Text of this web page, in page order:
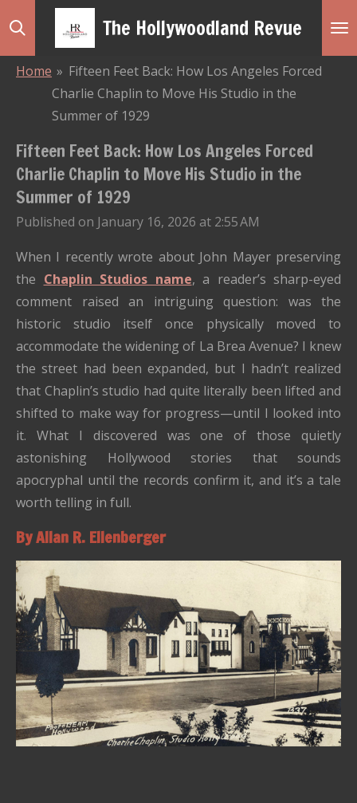
Skip
The Hollywoodland Revue
Home » Fifteen Feet Back: How Los Angeles Forced
Charlie Chaplin to Move His Studio in the
Summer of 1929
Fifteen Feet Back: How Los Angeles Forced
Charlie Chaplin to Move His Studio in the
Summer of 1929
Published on January 16, 2026 at 2:55 AM
When I recently wrote about John Mayer preserving
the Chaplin Studios name, a reader’s sharp-eyed
comment raised an intriguing question: was the
historic studio itself once physically moved to
accommodate the widening of La Brea Avenue? I knew
the street had been expanded, but I hadn’t realized
that Chaplin’s studio had quite literally been lifted and
shifted to make way for progress—until I looked into
it. What I discovered was one of those quietly
astonishing Hollywood stories that sounds
apocryphal until the records confirm it, and it’s a tale
worth telling in full.
By Allan R. Ellenberger